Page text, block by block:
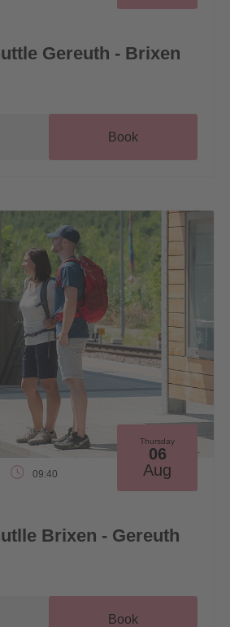
Gereuth - Brixen
Book
Thursday
06
Aug
09:40
Brixen - Gereuth
Book